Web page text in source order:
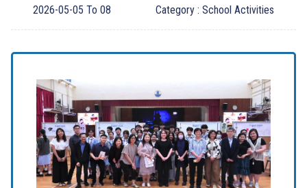
2026-05-05 To 08 Category : School Activities